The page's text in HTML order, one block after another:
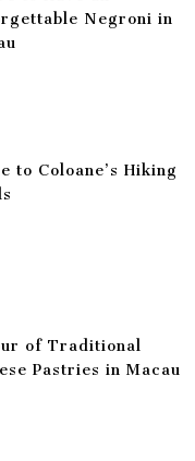
Negroni in
to Coloane’s Hiking
of Traditional
Pastries in Macau